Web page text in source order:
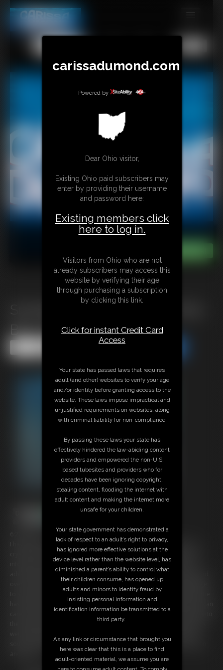
BUY INDIVIDUAL
Snorkeling and freediving in the
Blue Hole
I have found the most incredible spring to snorkel and swim in--it's
crystal-clear water that feels silky smooth flowing over my body and
into my suit. I take you along with me as I take a selfie video of my
adventure exploring the edges and down deep to the spring head and
over into the Blue Hole, with water flowing so hard that it's a challenge
to stay above the hole and gaze into it's deep abyss. My wetsuit shortie
has the zipper pulled low so my cleavage can be seen and the water can
caress my curves, including my fit, muscular legs. It's a sensual swim into
the deep and I want you in the water with me so that we can enjoy this
sound of water running past us together. A dream come true--jump in
carissadumond.com
Powered by
Dear Ohio visitor,
Existing Ohio paid subscribers may
enter by providing their username
and password here:
Existing members click
here to log in.
Visitors from Ohio who are not
already subscribers may access this
website by verifying their age
through purchasing a subscription
by clicking this link.
Click for instant Credit Card
Access
Your state has passed laws that requires
adult (and other) websites to verify your age
and/or identity before granting access to the
website. These laws impose impractical and
unjustified requirements on websites, along
with criminal liability for non-compliance.
By passing these laws your state has
effectively hindered the law-abiding content
providers and empowered the non-U.S.
based tubesites and providers who for
decades have been ignoring copyright,
stealing content, flooding the internet with
adult content and making the internet more
unsafe for your children.
Your state government has demonstrated a
lack of respect to an adult’s right to privacy,
has ignored more effective solutions at the
device level rather than the website level, has
diminished a parent’s ability to control what
their children consume, has opened up
adults and minors to identity fraud by
insisting personal information and
identification information be transmitted to a
third party.
As any link or circumstance that brought you
here was clear that this is a place to find
adult-oriented material, we assume you are